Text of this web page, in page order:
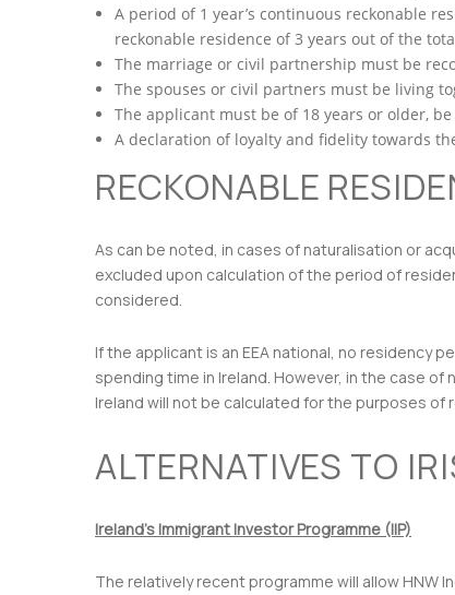
A period of 1 year’s continuous reckonable
reckonable residence of 3 years out of the
The marriage or civil partnership must be
The spouses or civil partners must be living
The applicant must be of 18 years or older,
A declaration of loyalty and fidelity towards
RECKONABLE
As can be noted, in cases of naturalisation or
excluded upon calculation of the period of
considered.
If the applicant is an EEA national, no residency
spending time in Ireland. However, in the case
Ireland will not be calculated for the purposes of
ALTERNATIVES TO
Ireland’s Immigrant Investor Programme (IIP)
The relatively recent programme will allow HNW